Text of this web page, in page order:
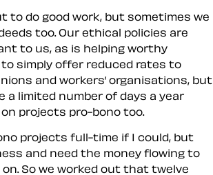
to do good work, but sometimes we
too. Our ethical policies are
to us, as is helping worthy
to simply offer reduced rates to
and workers’ organisations, but
a limited number of days a year
projects pro-bono too.
projects full-time if I could, but
and need the money flowing to
So we worked out that twelve